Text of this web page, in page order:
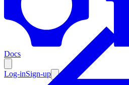
Docs
Log-inSign-up
Enterprise
Resources